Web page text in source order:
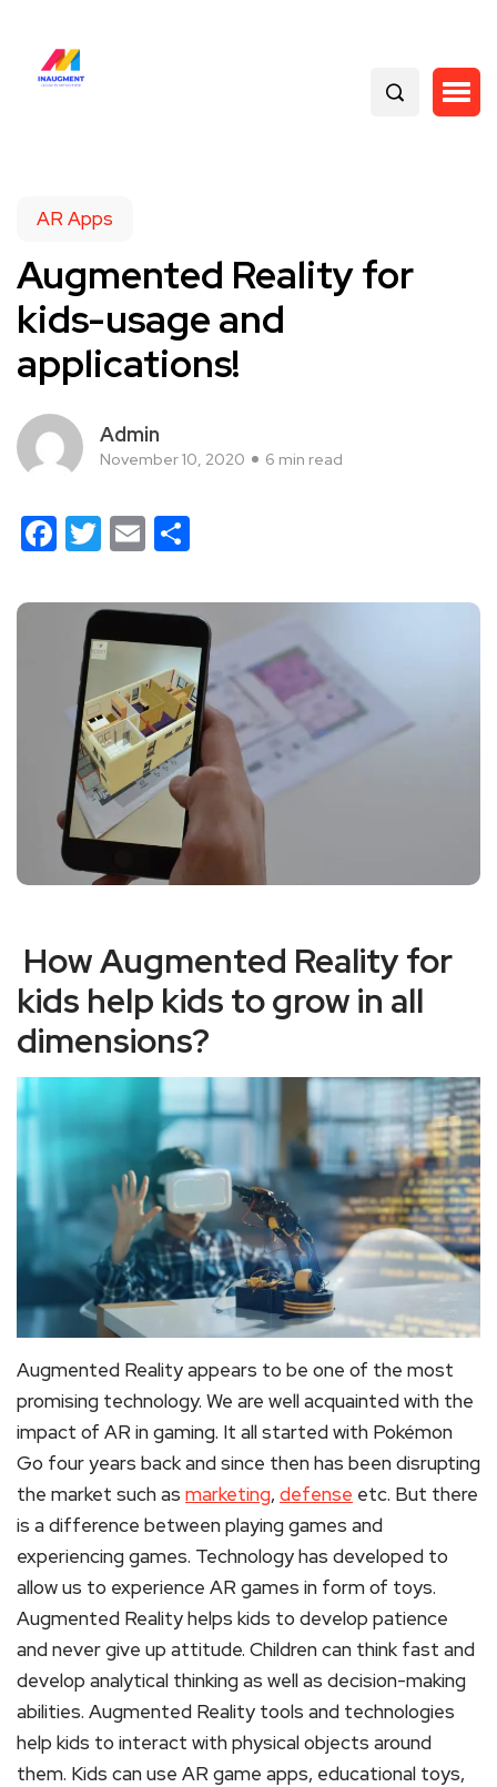
AR Apps
Augmented Reality for
kids-usage and
applications!
Admin
November 10, 2020 6 min read
Facebook
Twitter
Email
How Augmented Reality for
kids help kids to grow in all
dimensions?
Augmented Reality appears to be one of the most
promising technology. We are well acquainted with the
impact of AR in gaming. It all started with Pokémon
Go four years back and since then has been disrupting
the market such as marketing, defense etc. But there
is a difference between playing games and
experiencing games. Technology has developed to
allow us to experience AR games in form of toys.
Augmented Reality helps kids to develop patience
and never give up attitude. Children can think fast and
develop analytical thinking as well as decision-making
abilities. Augmented Reality tools and technologies
help kids to interact with physical objects around
them. Kids can use AR game apps, educational toys,